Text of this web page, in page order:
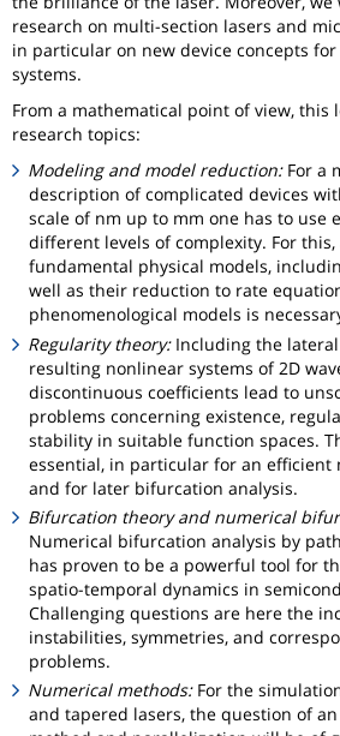
research on multi-section lasers and
in particular on new device concepts
systems.
From a mathematical point of view, this
research topics:
Modeling and model reduction:For a
description of complicated devices
scale of nm up to mm one has to use
different levels of complexity. For
fundamental physical models,
well as their reduction to rate
phenomenological models is
Regularity theory:Including the
resulting nonlinear systems of 2D
discontinuous coefficients lead to
problems concerning existence,
stability in suitable function spaces.
essential, in particular for an
and for later bifurcation analysis.
Bifurcation theory and numerical
Numerical bifurcation analysis by
has proven to be a powerful tool for
spatio-temporal dynamics in
Challenging questions are here the
instabilities, symmetries, and
problems.
Numerical methods:For the
and tapered lasers, the question of